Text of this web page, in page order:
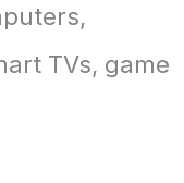
TVs, game